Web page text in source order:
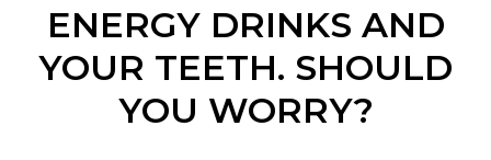
ENERGY DRINKS AND
YOUR TEETH. SHOULD
YOU WORRY?